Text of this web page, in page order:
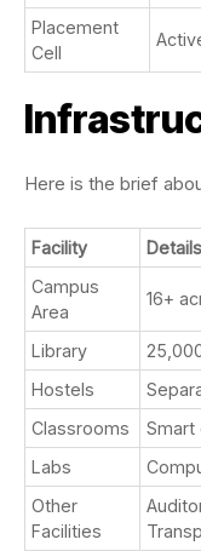
Placement
Cell
Here is the brief
Facility
Details
Campus
Area
16+
Library
Hostels
Classrooms
Smart
Labs
Other
Facilities